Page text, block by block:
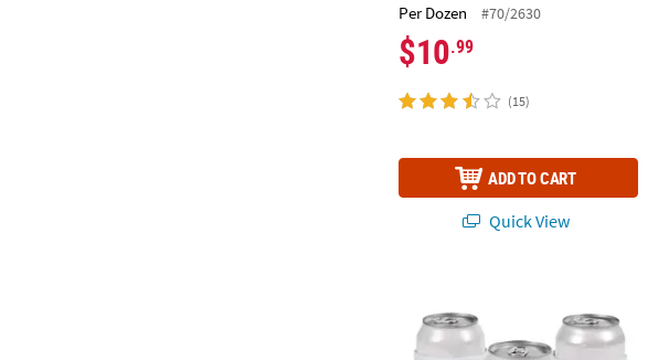
Per Dozen #70/2630
$10.99
(15)
ADD TO CART
Quick View